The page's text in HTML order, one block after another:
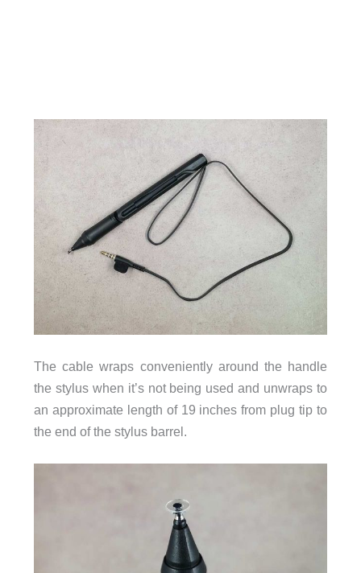
The cable wraps conveniently around the handle
the stylus when it’s not being used and unwraps to
an approximate length of 19 inches from plug tip to
the end of the stylus barrel.